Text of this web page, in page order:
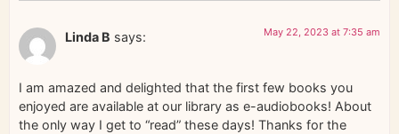
Linda B says: May 22, 2023 at 7:35 am
I am amazed and delighted that the first few books you
enjoyed are available at our library as e-audiobooks! About
the only way I get to “read” these days! Thanks for the